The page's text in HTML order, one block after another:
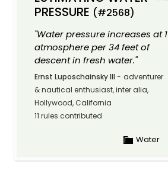
PRESSURE (#2568)
"Water pressure increases at 1
atmosphere per 34 feet of
descent in fresh water."
Ernst Luposchainsky III - adventurer
& nautical enthusiast, inter alia,
Hollywood, California
11 rules contributed
Water